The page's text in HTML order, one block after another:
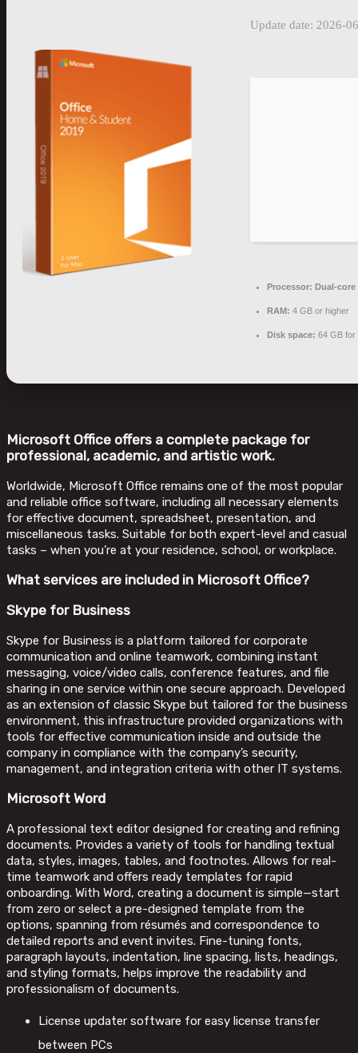
Update date: 2026-
Processor: Dual-
RAM: 4 GB or higher
Disk space: 64 GB for
Microsoft Office offers a complete package for
professional, academic, and artistic work.
Worldwide, Microsoft Office remains one of the most popular
and reliable office software, including all necessary elements
for effective document, spreadsheet, presentation, and
miscellaneous tasks. Suitable for both expert-level and casual
tasks – when you’re at your residence, school, or workplace.
What services are included in Microsoft Office?
Skype for Business
Skype for Business is a platform tailored for corporate
communication and online teamwork, combining instant
messaging, voice/video calls, conference features, and file
sharing in one service within one secure approach. Developed
as an extension of classic Skype but tailored for the business
environment, this infrastructure provided organizations with
tools for effective communication inside and outside the
company in compliance with the company’s security,
management, and integration criteria with other IT systems.
Microsoft Word
A professional text editor designed for creating and refining
documents. Provides a variety of tools for handling textual
data, styles, images, tables, and footnotes. Allows for real-
time teamwork and offers ready templates for rapid
onboarding. With Word, creating a document is simple—start
from zero or select a pre-designed template from the
options, spanning from résumés and correspondence to
detailed reports and event invites. Fine-tuning fonts,
paragraph layouts, indentation, line spacing, lists, headings,
and styling formats, helps improve the readability and
professionalism of documents.
License updater software for easy license transfer
between PCs